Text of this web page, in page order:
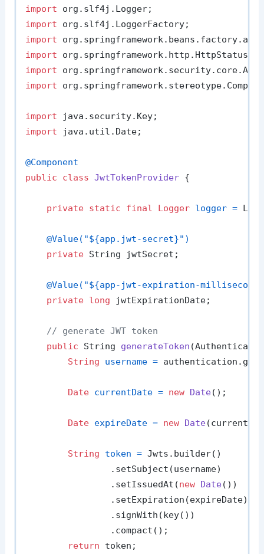
import
import
import
import
import
import
import
import java.util.Date;
@Component
public
class JwtTokenProvider {
private static final Logger logger =
@Value("${app.jwt-secret}")
private String jwtSecret;
@Value("${app-jwt-expiration-
private long jwtExpirationDate;
// generate JWT token
public String generateToken
String
username =
Date currentDate = new Date();
Date expireDate = new Date
String token = Jwts.builder()
                .setSubject(username)
                .setIssuedAt(
new Date())
                .setExpiration(expireDate)
                .signWith(key())
                .compact();
return token;